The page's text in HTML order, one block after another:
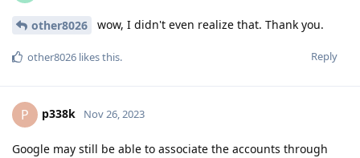
other8026 wow, I didn't even realize that. Thank you.
Reply
other8026 likes this.
P p338k Nov 26, 2023
Google may still be able to associate the accounts through